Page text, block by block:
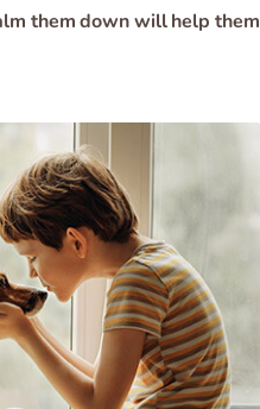
them down will help them